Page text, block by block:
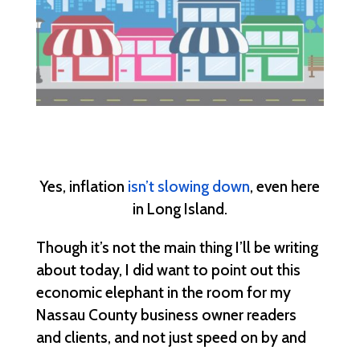
Yes, inflation isn’t slowing down, even here
in Long Island.
Though it’s not the main thing I’ll be writing
about today, I did want to point out this
economic elephant in the room for my
Nassau County business owner readers
and clients, and not just speed on by and